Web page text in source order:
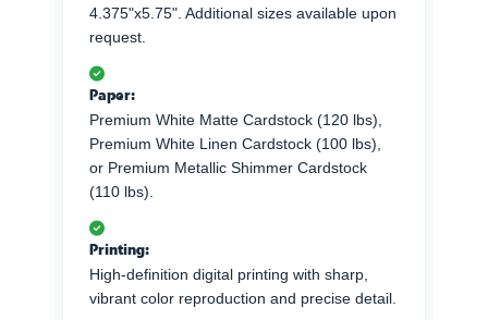
4.375"x5.75". Additional sizes available upon
request.
Paper:
Premium White Matte Cardstock (120 lbs),
Premium White Linen Cardstock (100 lbs),
or Premium Metallic Shimmer Cardstock
(110 lbs).
Printing:
High-definition digital printing with sharp,
vibrant color reproduction and precise detail.